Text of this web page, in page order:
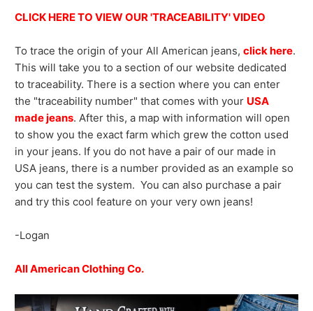
CLICK HERE TO VIEW OUR 'TRACEABILITY' VIDEO
To trace the origin of your All American jeans,click here.
This will take you to a section of our website dedicated
to traceability. There is a section where you can enter
the "traceability number" that comes with your USA
made jeans. After this, a map with information will open
to show you the exact farm which grew the cotton used
in your jeans. If you do not have a pair of our made in
USA jeans, there is a number provided as an example so
you can test the system. You can also purchase a pair
and try this cool feature on your very own jeans!
-Logan
All American Clothing Co.